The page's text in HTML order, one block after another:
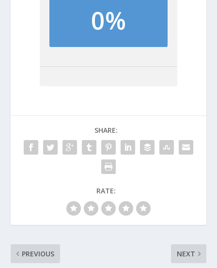
0%
SHARE:
RATE:
PREVIOUS NEXT